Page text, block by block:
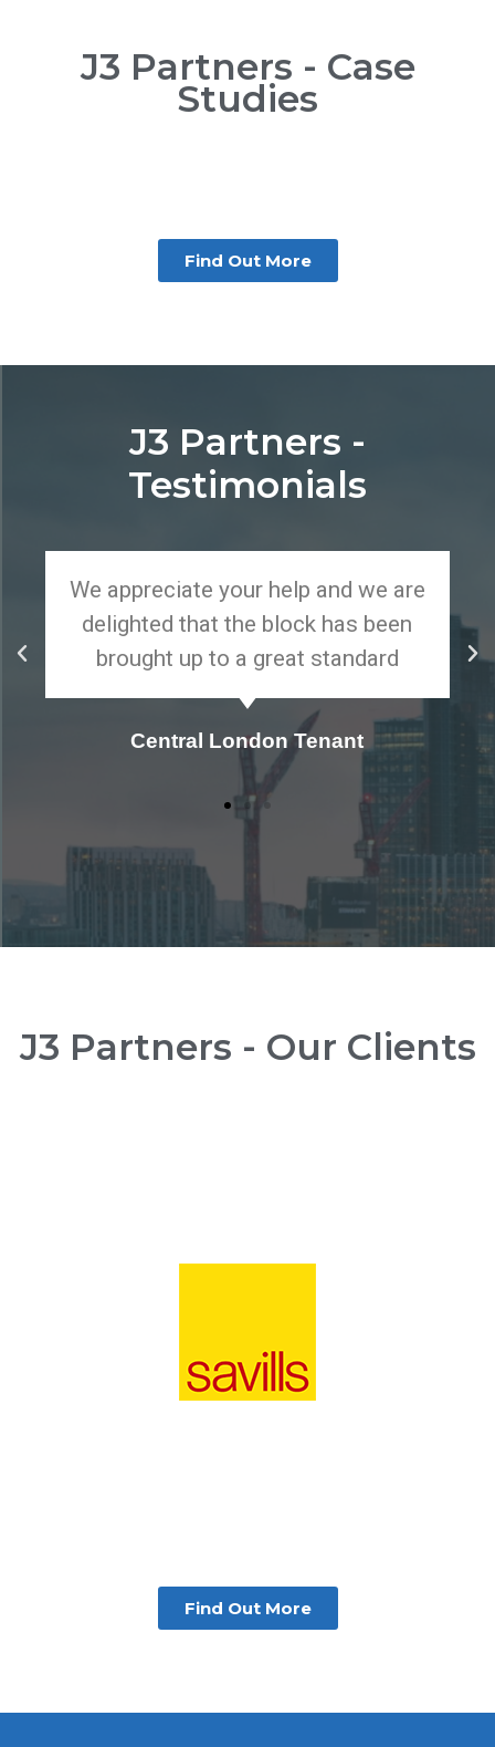
J3 Partners - Case
Studies
Find Out More
J3 Partners -
Testimonials
We appreciate your help and we are
delighted that the block has been
brought up to a great standard
Central London Tenant
J3 Partners - Our Clients
Find Out More